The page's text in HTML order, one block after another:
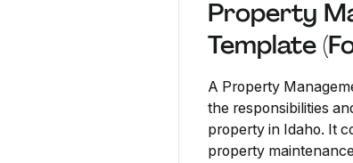
Property
Template
A Property
the responsibilities
property in Idaho. It
property